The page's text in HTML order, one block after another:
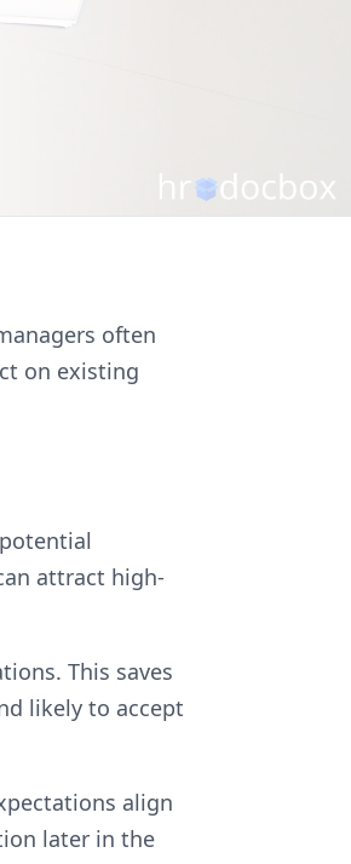
often
on existing
attract high-
This saves
likely to accept
align
later in the